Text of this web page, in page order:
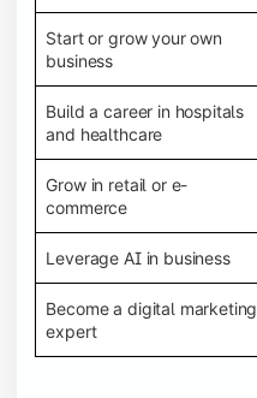
Start or grow your own
business
Build a career in hospitals
and healthcare
Grow in retail or e-
commerce
Leverage AI in business
Become a digital marketing
expert